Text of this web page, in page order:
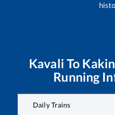
Kavali To
Running
Daily Trains